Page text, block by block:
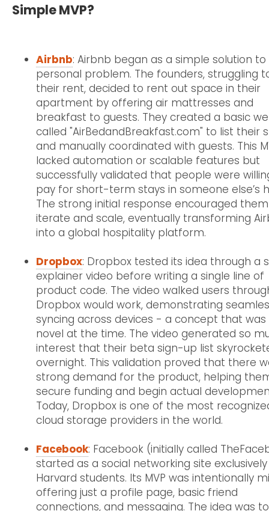
Simple MVP?
Airbnb: Airbnb began as a simple solution to
personal problem. The founders, struggling
their rent, decided to rent out space in their
apartment by offering air mattresses and
breakfast to guests. They created a basic
called "AirBedandBreakfast.com" to list their
and manually coordinated with guests. This
lacked automation or scalable features but
successfully validated that people were
pay for short-term stays in someone else’s
The strong initial response encouraged
iterate and scale, eventually transforming
into a global hospitality platform.
Dropbox: Dropbox tested its idea through a
explainer video before writing a single line of
product code. The video walked users
Dropbox would work, demonstrating
syncing across devices - a concept that was
novel at the time. The video generated so
interest that their beta sign-up list
overnight. This validation proved that there
strong demand for the product, helping
secure funding and begin actual
Today, Dropbox is one of the most
cloud storage providers in the world.
Facebook: Facebook (initially called
started as a social networking site
Harvard students. Its MVP was intentionally
offering just a profile page, basic friend
connections, and messaging. The idea was